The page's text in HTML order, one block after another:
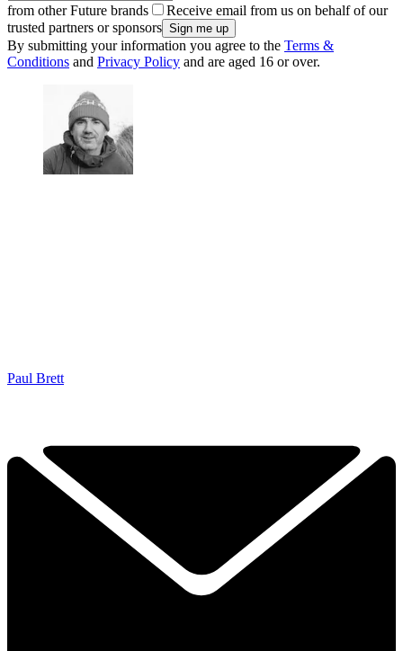
from other Future brands
Receive email from us on behalf of our
trusted partners or sponsors
By submitting your information you agree to the Terms &
Conditions and Privacy Policy and are aged 16 or over.
Paul Brett